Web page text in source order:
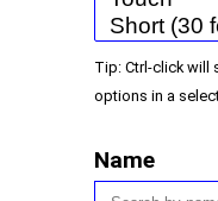
Tip: Ctrl-click will
options in a
Name